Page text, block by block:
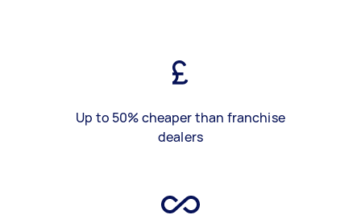
Up to 50% cheaper than franchise
dealers